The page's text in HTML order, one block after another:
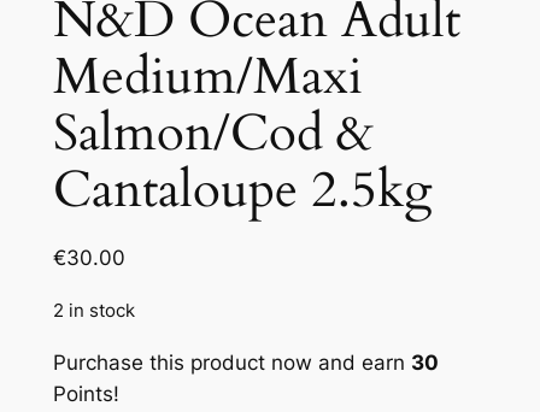
N&D Ocean Adult
Medium/Maxi
Salmon/Cod &
Cantaloupe 2.5kg
€30.00
2 in stock
Purchase this product now and earn 30
Points!